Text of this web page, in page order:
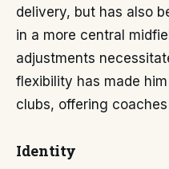
delivery, but has also
in a more central
adjustments
flexibility has made
clubs, offering
Identity